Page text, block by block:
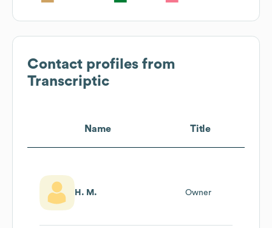
Contact profiles from
Transcriptic
Name Title
H. M. Owner